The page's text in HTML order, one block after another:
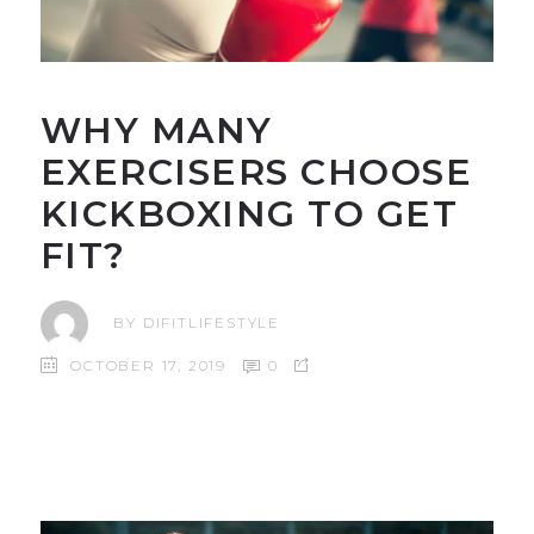
WHY MANY
EXERCISERS CHOOSE
KICKBOXING TO GET
FIT?
BY DIFITLIFESTYLE
OCTOBER 17, 2019 0